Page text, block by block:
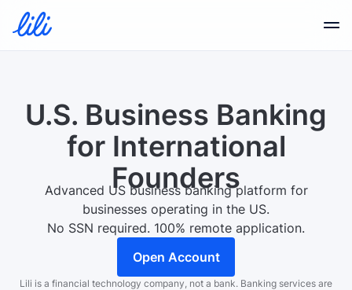
Business Credit
Financial Tools
U.S. Business Banking
for International
Founders
Advanced US business banking platform for
businesses operating in the US.
No SSN required. 100% remote application.
Open Account
Lili is a financial technology company, not a bank. Banking services are